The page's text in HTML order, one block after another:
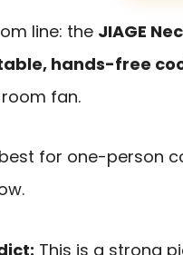
line: the JIAGE
hands-free
fan.
for one-person
This is a strong